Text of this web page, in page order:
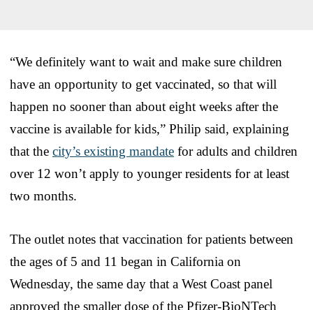
“We definitely want to wait and make sure children
have an opportunity to get vaccinated, so that will
happen no sooner than about eight weeks after the
vaccine is available for kids,” Philip said, explaining
that the city’s existing mandate for adults and children
over 12 won’t apply to younger residents for at least
two months.
The outlet notes that vaccination for patients between
the ages of 5 and 11 began in California on
Wednesday, the same day that a West Coast panel
approved the smaller dose of the Pfizer-BioNTech